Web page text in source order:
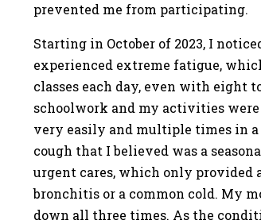
prevented me from participating.
Starting in October of 2023, I
experienced extreme fatigue,
classes each day, even with eight
schoolwork and my activities
very easily and multiple times in a
cough that I believed was a
urgent cares, which only provided
bronchitis or a common cold. My
down all three times. As the